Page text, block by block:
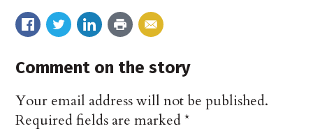
Comment on the story
Your email address will not be published.
Required fields are marked*